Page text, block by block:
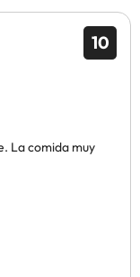
10
La comida muy